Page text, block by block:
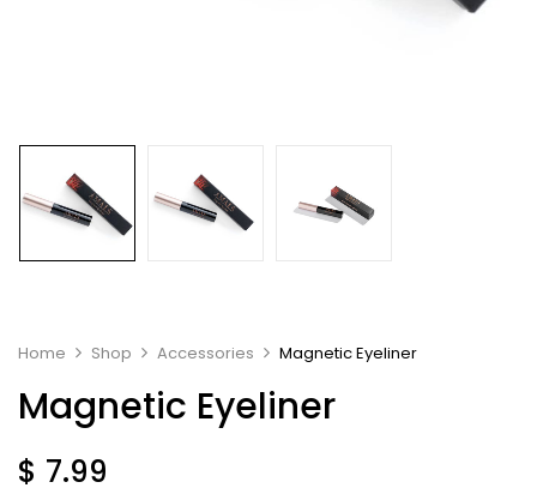
Home Shop Accessories Magnetic Eyeliner
Magnetic Eyeliner
$ 7.99